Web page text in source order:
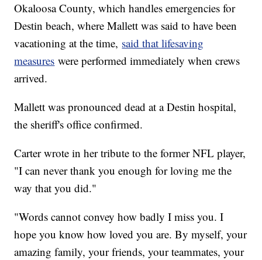
Okaloosa County, which handles emergencies for
Destin beach, where Mallett was said to have been
vacationing at the time, said that lifesaving
measures were performed immediately when crews
arrived.
Mallett was pronounced dead at a Destin hospital,
the sheriff's office confirmed.
Carter wrote in her tribute to the former NFL player,
"I can never thank you enough for loving me the
way that you did."
"Words cannot convey how badly I miss you. I
hope you know how loved you are. By myself, your
amazing family, your friends, your teammates, your